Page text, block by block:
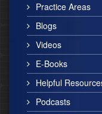
Practice Areas
Blogs
Videos
E-Books
Helpful
Podcasts